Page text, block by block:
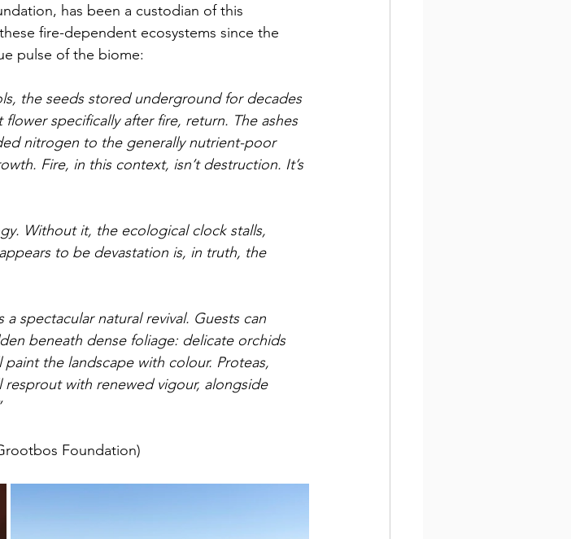
has been a custodian of this
fire-dependent ecosystems since the
pulse of the biome:
the seeds stored underground for decades
specifically after fire, return. The ashes
nitrogen to the generally nutrient-poor
Fire, in this context, isn’t destruction. It’s
Without it, the ecological clock stalls,
to be devastation is, in truth, the
spectacular natural revival. Guests can
beneath dense foliage: delicate orchids
the landscape with colour. Proteas,
resprout with renewed vigour, alongside
Foundation)